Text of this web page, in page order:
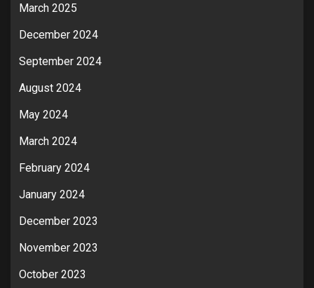
March 2025
December 2024
September 2024
August 2024
May 2024
March 2024
February 2024
January 2024
December 2023
November 2023
October 2023